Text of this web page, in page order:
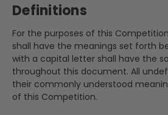
Definitions
For the purposes of this
shall have the meanings set forth
with a capital letter shall have the
throughout this document. All
their commonly understood
of this Competition.